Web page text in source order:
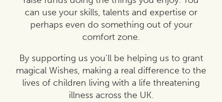
can use your skills, talents and expertise or
perhaps even do something out of your
comfort zone.
By supporting us you'll be helping us to grant
magical Wishes, making a real difference to the
lives of children living with a life threatening
illness across the UK.